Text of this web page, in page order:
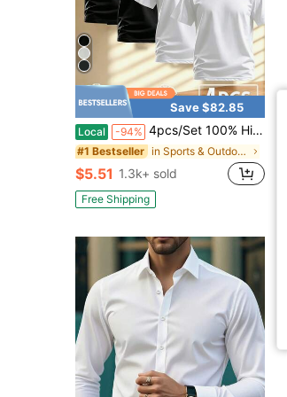
Save $82.85
Local -94% 4pcs/Set 100% High-Quality Pure Cotton Men'S Round Neck T-Shirt Made From A Carefully Chosen, Offering Softness And While Being Durable And Fashionable Everyday Appearanc Soft And Comfortable, Suitable For Fitness, Outdoor And Casual Wear All Year Round
#1 Bestseller in Sports & Outdoor - Athleisure Men Tops
$5.51 1.3k+ sold
Free Shipping